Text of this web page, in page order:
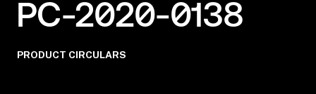
PC-2020-0138
PRODUCT CIRCULARS